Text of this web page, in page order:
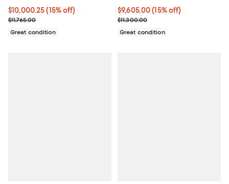
Current price $10,000.25; 15% off;
$10,000.25 (15% off)
Previous price $11,765.00
$11,765.00
Great condition
Current price $9,605.00; 15% off;
$9,605.00 (15% off)
Previous price $11,300.00
$11,300.00
Great condition